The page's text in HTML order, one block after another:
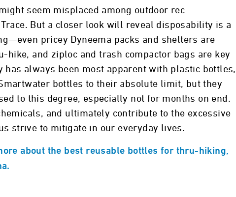
seem misplaced among outdoor rec
But a closer look will reveal disposability is a
pricey Dyneema packs and shelters are
hike, and ziploc and trash compactor bags are key
has always been most apparent with plastic bottles,
bottles to their absolute limit, but they
to this degree, especially not for months on end.
and ultimately contribute to the excessive
strive to mitigate in our everyday lives.
about the best reusable bottles for thru-hiking,